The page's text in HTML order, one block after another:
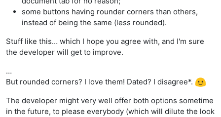
some buttons having rounder corners than others,
instead of being the same (less rounded).
Stuff like this… which I hope you agree with, and I'm sure
the developer will get to improve.
…
But rounded corners? I love them! Dated? I disagree*.
The developer might very well offer both options sometime
in the future, to please everybody (which will dilute the look